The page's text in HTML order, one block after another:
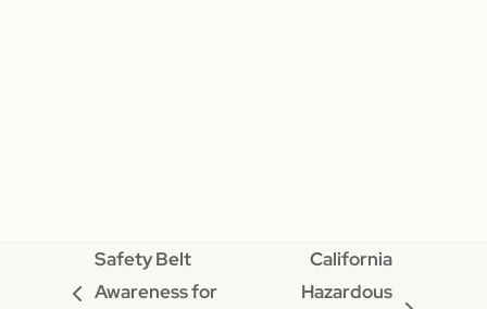
Safety Belt
Awareness for
California
Hazardous